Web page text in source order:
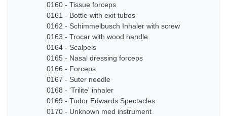
0160 - Tissue forceps
0161 - Bottle with exit tubes
0162 - Schimmelbusch Inhaler with screw
0163 - Trocar with wood handle
0164 - Scalpels
0165 - Nasal dressing forceps
0166 - Forceps
0167 - Suter needle
0168 - 'Trilite' inhaler
0169 - Tudor Edwards Spectacles
0170 - Unknown med instrument